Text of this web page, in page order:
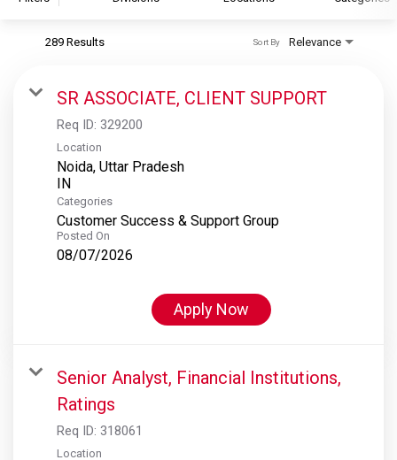
S&P Global Ratings
S&P Global Market Intelligence
S&P Dow Jones Indices
S&P Global Platts
289 Results Relevance
Sort By
SR ASSOCIATE, CLIENT SUPPORT
Req ID: 329200
Location
Noida, Uttar Pradesh
Categories
Customer Success & Support Group
Posted On
08/07/2026
Apply Now
Senior Analyst, Financial Institutions,
Ratings
Req ID: 318061
Location